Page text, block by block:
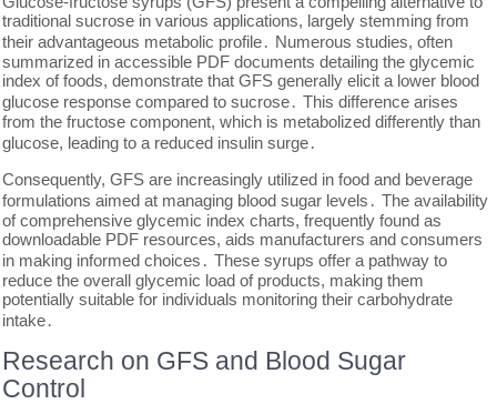
traditional sucrose in various applications, largely stemming from
their advantageous metabolic profile․ Numerous studies, often
summarized in accessible PDF documents detailing the glycemic
index of foods, demonstrate that GFS generally elicit a lower blood
glucose response compared to sucrose․ This difference arises
from the fructose component, which is metabolized differently than
glucose, leading to a reduced insulin surge․
Consequently, GFS are increasingly utilized in food and beverage
formulations aimed at managing blood sugar levels․ The availability
of comprehensive glycemic index charts, frequently found as
downloadable PDF resources, aids manufacturers and consumers
in making informed choices․ These syrups offer a pathway to
reduce the overall glycemic load of products, making them
potentially suitable for individuals monitoring their carbohydrate
intake․
Research on GFS and Blood Sugar
Control